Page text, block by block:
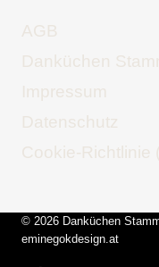
AGB
Danküchen
Impressum
Datenschutz
Cookie-Richtlinie
© 2026 Danküchen
eminegokdesign.at